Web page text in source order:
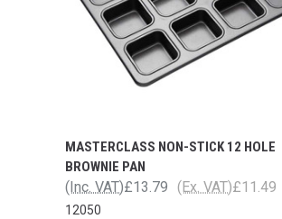
MASTERCLASS NON-STICK 12 HOLE
BROWNIE PAN
£13.79
(Inc. VAT) £11.49
(Ex. VAT)
12050